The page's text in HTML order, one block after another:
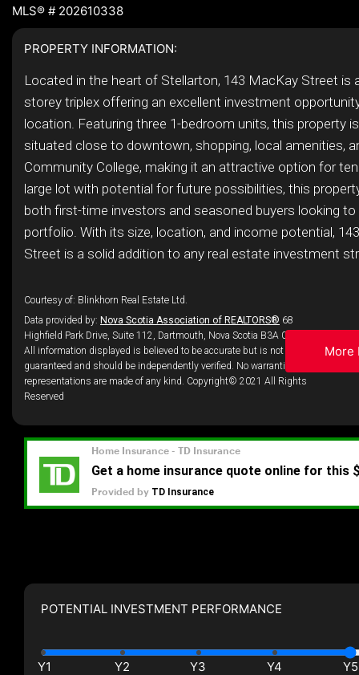
MLS® # 202610338
PROPERTY INFORMATION:
Located in the heart of Stellarton, 143 MacKay Street is
storey triplex offering an excellent investment
location. Featuring three 1-bedroom units, this property
situated close to downtown, shopping, local amenities,
Community College, making it an attractive option for
large lot with potential for future possibilities, this
both first-time investors and seasoned buyers looking to
portfolio. With its size, location, and income potential,
Street is a solid addition to any real estate investment
Courtesy of: Blinkhorn Real Estate Ltd.
Data provided by: Nova Scotia Association of REALTORS® 68
Highfield Park Drive, Suite 112, Dartmouth, Nova Scotia B3A 0E4
All information displayed is believed to be accurate but is not
guaranteed and should be independently verified. No warranties or
representations are made of any kind. Copyright© 2021 All Rights
Reserved
More
POTENTIAL INVESTMENT PERFORMANCE